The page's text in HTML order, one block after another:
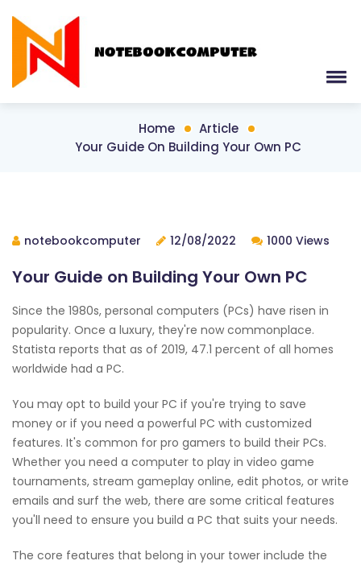
Home
Article
Your Guide On Building Your Own PC
notebookcomputer 12/08/2022 1000 Views
Your Guide on Building Your Own PC
Since the 1980s, personal computers (PCs) have risen in
popularity. Once a luxury, they're now commonplace.
Statista reports that as of 2019, 47.1 percent of all homes
worldwide had a PC.
You may opt to build your PC if you're trying to save
money or if you need a powerful PC with customized
features. It's common for pro gamers to build their PCs.
Whether you need a computer to play in video game
tournaments, stream gameplay online, edit photos, or write
emails and surf the web, there are some critical features
you'll need to ensure you build a PC that suits your needs.
The core features that belong in your tower include the